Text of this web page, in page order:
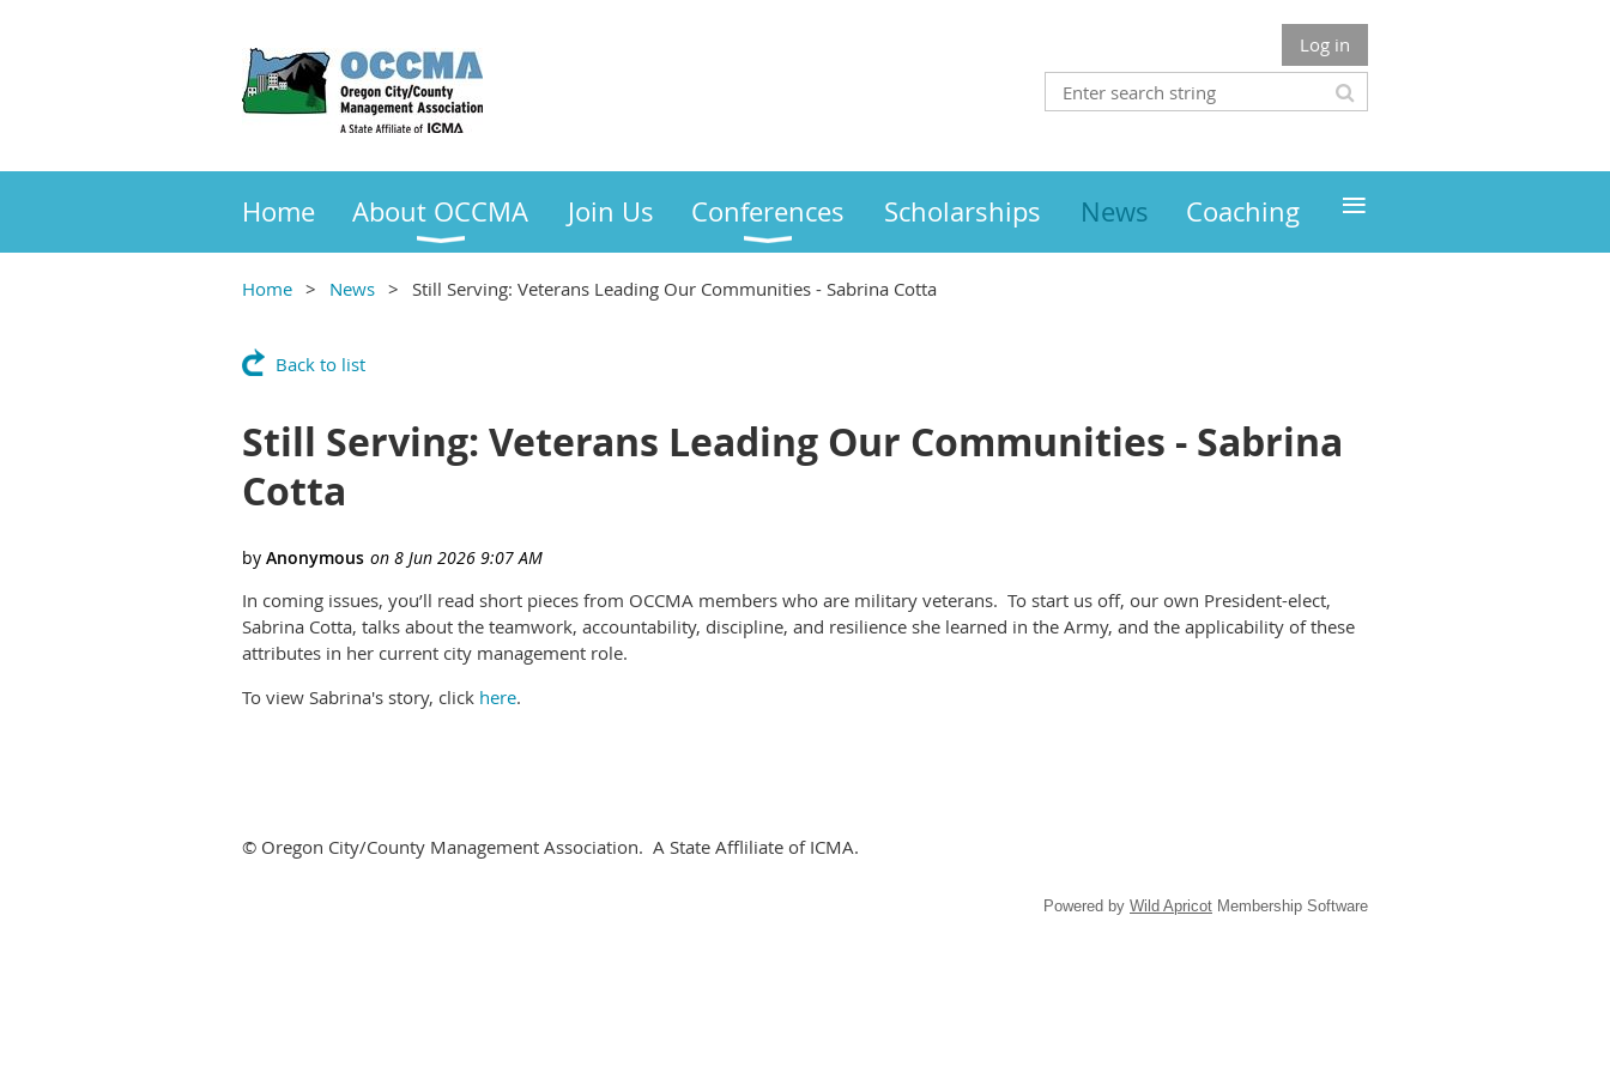
Log in
Home About OCCMA Join Us Conferences Scholarships News Coaching ≡
Home News Still Serving: Veterans Leading Our Communities - Sabrina Cotta
Back to list
Still Serving: Veterans Leading Our Communities - Sabrina
Cotta
In coming issues, you’ll read short pieces from OCCMA members who are military veterans. To start us off, our own President-elect,
Sabrina Cotta, talks about the teamwork, accountability, discipline, and resilience she learned in the Army, and the applicability of these
attributes in her current city management role.
To view Sabrina's story, click here.
© Oregon City/County Management Association. A State Affliliate of ICMA.
Powered by Wild Apricot Membership Software